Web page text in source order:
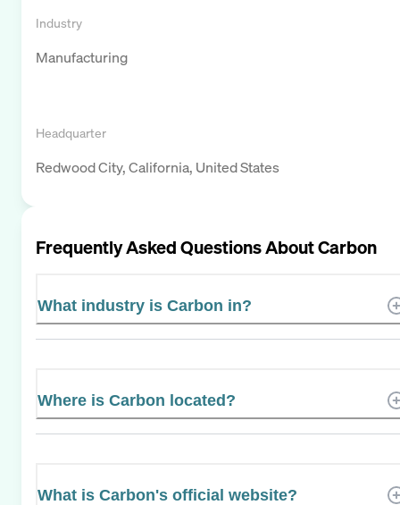
Industry
Manufacturing
Headquarter
Redwood City, California, United States
Frequently Asked Questions AboutCarbon
What industry is Carbon in?
Where is Carbon located?
What is Carbon's official website?